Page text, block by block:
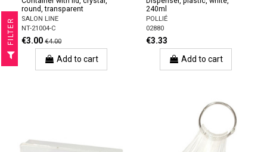
round, transparent
SALON LINE
NT-21004-C
€3.00 €4.00
Add to cart
240ml
POLLIÉ
02880
€3.33
Add to cart
R